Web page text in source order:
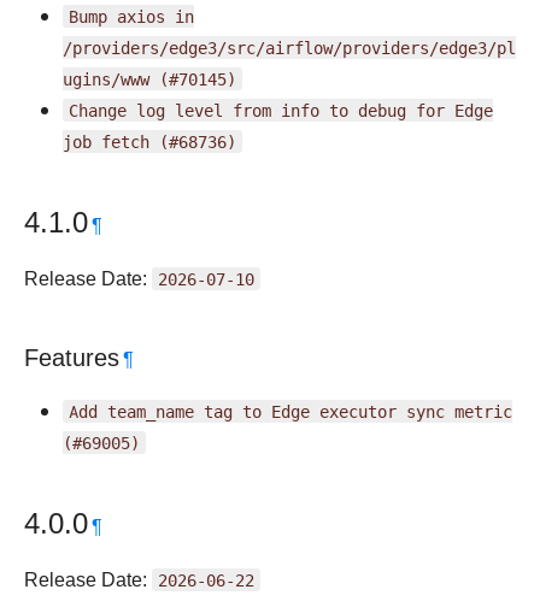
Bump axios in
/providers/edge3/src/airflow/providers/edge3/pl
ugins/www (#70145)
Change log level from info to debug for Edge
job fetch (#68736)
4.1.0¶
Release Date: 2026-07-10
Features¶
Add team_name tag to Edge executor sync metric
(#69005)
4.0.0¶
Release Date: 2026-06-22